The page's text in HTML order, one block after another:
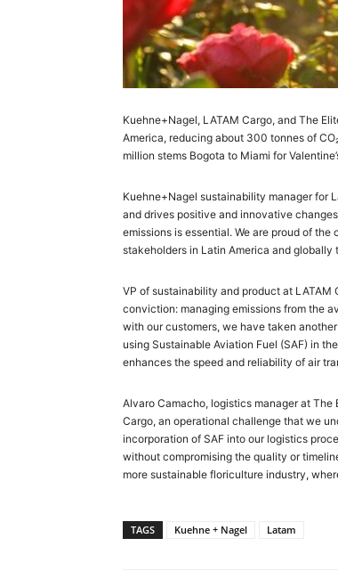
Kuehne+Nagel, LATAM Cargo, and The
America, reducing about 300 tonnes of
million stems Bogota to Miami for
Kuehne+Nagel sustainability manager for
and drives positive and innovative
emissions is essential. We are proud of
stakeholders in Latin America and
VP of sustainability and product at LATAM
conviction: managing emissions from the
with our customers, we have taken
using Sustainable Aviation Fuel (SAF) in
enhances the speed and reliability of air
Alvaro Camacho, logistics manager at The
Cargo, an operational challenge that we
incorporation of SAF into our logistics
without compromising the quality or
more sustainable floriculture industry,
TAGS Kuehne + Nagel Latam